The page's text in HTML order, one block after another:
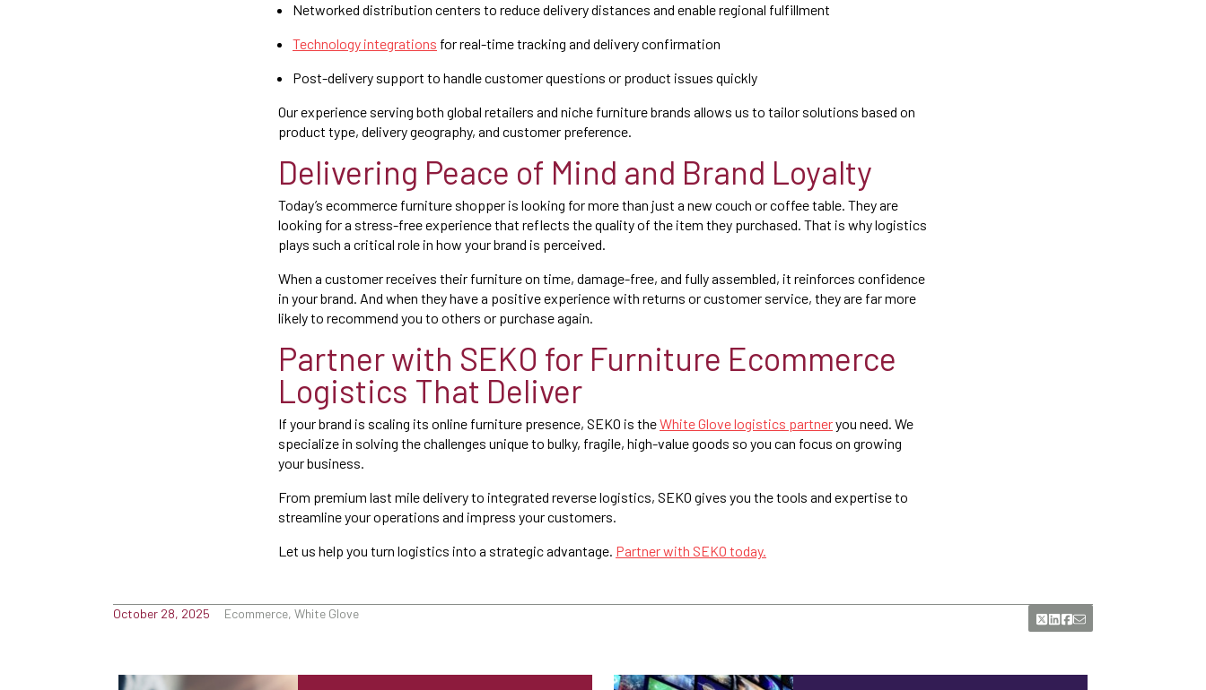
Networked distribution centers to reduce delivery distances and enable regional fulfillment
Technology integrations for real-time tracking and delivery confirmation
Post-delivery support to handle customer questions or product issues quickly
Our experience serving both global retailers and niche furniture brands allows us to tailor solutions based on
product type, delivery geography, and customer preference.
Delivering Peace of Mind and Brand Loyalty
Today’s ecommerce furniture shopper is looking for more than just a new couch or coffee table. They are
looking for a stress-free experience that reflects the quality of the item they purchased. That is why logistics
plays such a critical role in how your brand is perceived.
When a customer receives their furniture on time, damage-free, and fully assembled, it reinforces confidence
in your brand. And when they have a positive experience with returns or customer service, they are far more
likely to recommend you to others or purchase again.
Partner with SEKO for Furniture Ecommerce
Logistics That Deliver
If your brand is scaling its online furniture presence, SEKO is theWhite Glove logistics partneryou need. We
specialize in solving the challenges unique to bulky, fragile, high-value goods so you can focus on growing
your business.
From premium last mile delivery to integrated reverse logistics, SEKO gives you the tools and expertise to
streamline your operations and impress your customers.
Let us help you turn logistics into a strategic advantage. Partner with SEKO today.
October 28, 2025 Ecommerce, White Glove